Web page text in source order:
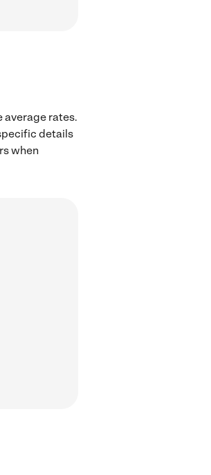
average rates.
details
when